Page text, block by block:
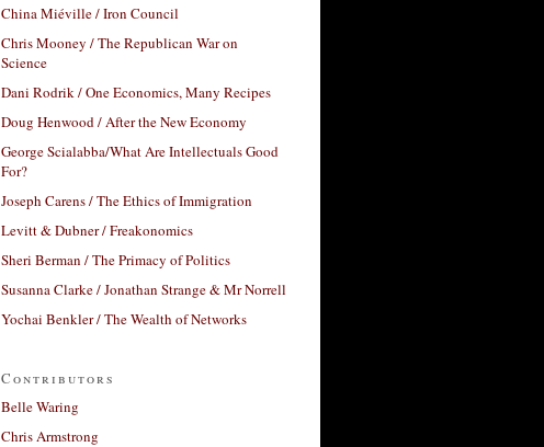
China Miéville / Iron Council
Chris Mooney / The Republican War on
Science
Dani Rodrik / One Economics, Many Recipes
Doug Henwood / After the New Economy
George Scialabba/What Are Intellectuals Good
For?
Joseph Carens / The Ethics of Immigration
Levitt & Dubner / Freakonomics
Sheri Berman / The Primacy of Politics
Susanna Clarke / Jonathan Strange & Mr Norrell
Yochai Benkler / The Wealth of Networks
Contributors
Belle Waring
Chris Armstrong